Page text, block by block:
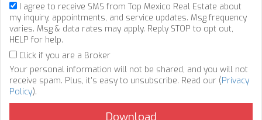
I agree to receive SMS from Top Mexico Real Estate about
my inquiry, appointments, and service updates. Msg frequency
varies. Msg & data rates may apply. Reply STOP to opt out,
HELP for help.
Click if you are a Broker
Your personal information will not be shared, and you will not
receive spam. Plus, it's easy to unsubscribe. Read our (Privacy
Policy).